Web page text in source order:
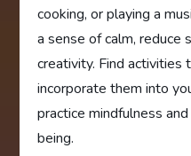
cooking, or playing a
a sense of calm, reduce
creativity. Find activities
incorporate them into
practice mindfulness
being.